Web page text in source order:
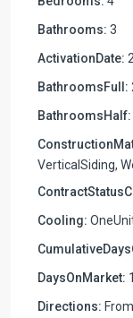
Bathrooms: 3
ActivationDate:
BathroomsFull:
BathroomsHalf:
VerticalSiding,
Cooling:
DaysOnMarket:
Directions: